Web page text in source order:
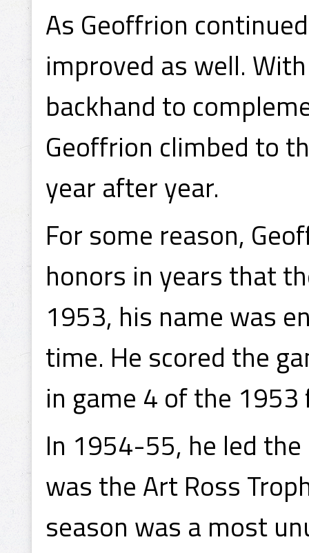
As Geoffrion
improved as well.
backhand to
Geoffrion climbed to
year after year.
For some reason,
honors in years that
1953, his name was
time. He scored the
in game 4 of the 1953
In 1954-55, he led
was the Art Ross
season was a most